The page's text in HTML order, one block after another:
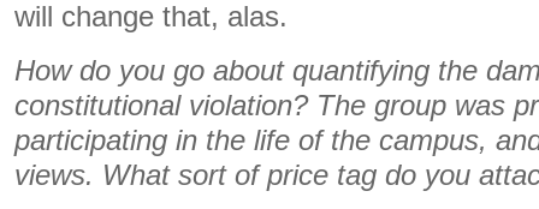
will change that, alas.
How do you go about quantifying the
constitutional violation? The group was
participating in the life of the campus,
views. What sort of price tag do you